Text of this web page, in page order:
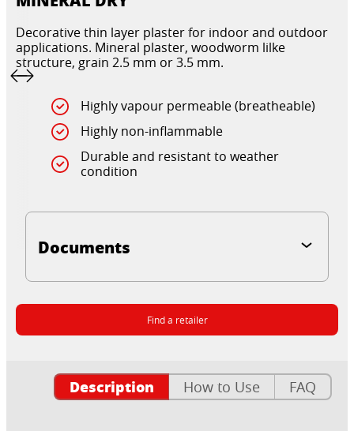
Decorative thin layer plaster for indoor and outdoor
applications. Mineral plaster, woodworm lilke
structure, grain 2.5 mm or 3.5 mm.
Highly vapour permeable (breatheable)
Highly non-inflammable
Durable and resistant to weather
condition
Documents
Find a retailer
Description How to Use FAQ